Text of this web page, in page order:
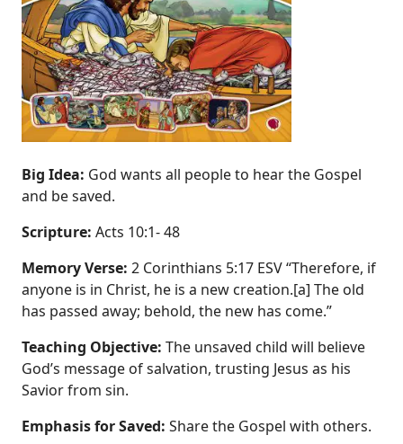
Big Idea: God wants all people to hear the Gospel
and be saved.
Scripture: Acts 10:1‐ 48
Memory Verse: 2 Corinthians 5:17 ESV “Therefore, if
anyone is in Christ, he is a new creation.[a] The old
has passed away; behold, the new has come.”
Teaching Objective: The unsaved child will believe
God’s message of salvation, trusting Jesus as his
Savior from sin.
Emphasis for Saved: Share the Gospel with others.